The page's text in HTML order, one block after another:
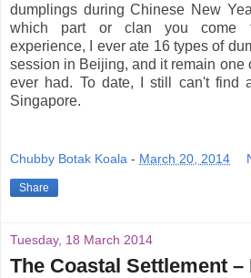
dumplings during Chinese New
which part or clan you come
experience, I ever ate 16 types of
session in Beijing, and it remain one
ever had. To date, I still can't find
Singapore.
Chubby Botak Koala - March 20, 2014
Share
Tuesday, 18 March 2014
The Coastal ­Settlement